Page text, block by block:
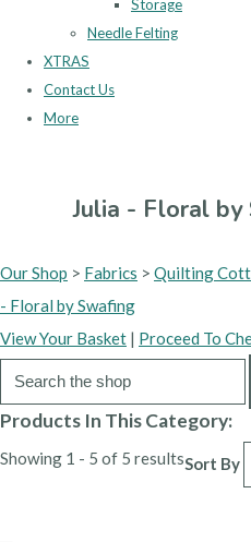
Storage
Needle Felting
XTRAS
Contact Us
More
Julia - Floral by
Our Shop > Fabrics > Quilting
- Floral by Swafing
View Your Basket | Proceed To
Products In This Category:
Showing 1 - 5 of 5 resultsSort By